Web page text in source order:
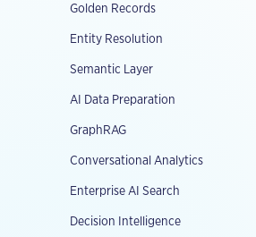
Golden Records
Entity Resolution
Semantic Layer
AI Data Preparation
GraphRAG
Conversational Analytics
Enterprise AI Search
Decision Intelligence